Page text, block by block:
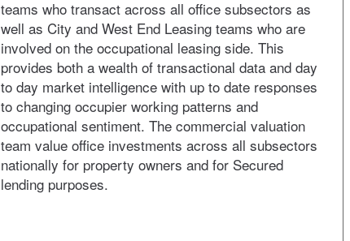
teams who transact across all office subsectors as
well as City and West End Leasing teams who are
involved on the occupational leasing side. This
provides both a wealth of transactional data and day
to day market intelligence with up to date responses
to changing occupier working patterns and
occupational sentiment. The commercial valuation
team value office investments across all subsectors
nationally for property owners and for Secured
lending purposes.